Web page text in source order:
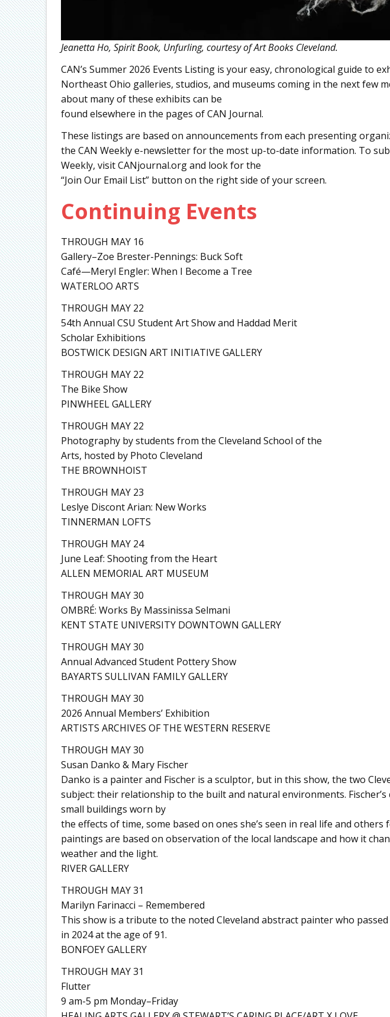
Jeanetta Ho, Spirit Book, Unfurling, courtesy of Art Books Cleveland.
CAN’s Summer 2026 Events Listing is your easy, chronological guide to
Northeast Ohio galleries, studios, and museums coming in the next few
about many of these exhibits can be
found elsewhere in the pages of CAN Journal.
These listings are based on announcements from each presenting
the CAN Weekly e-newsletter for the most up-to-date information. To
Weekly, visit CANjournal.org and look for the
“Join Our Email List” button on the right side of your screen.
Continuing Events
THROUGH MAY 16
Gallery–Zoe Brester-Pennings: Buck Soft
Café—Meryl Engler: When I Become a Tree
WATERLOO ARTS
THROUGH MAY 22
54th Annual CSU Student Art Show and Haddad Merit
Scholar Exhibitions
BOSTWICK DESIGN ART INITIATIVE GALLERY
THROUGH MAY 22
The Bike Show
PINWHEEL GALLERY
THROUGH MAY 22
Photography by students from the Cleveland School of the
Arts, hosted by Photo Cleveland
THE BROWNHOIST
THROUGH MAY 23
Leslye Discont Arian: New Works
TINNERMAN LOFTS
THROUGH MAY 24
June Leaf: Shooting from the Heart
ALLEN MEMORIAL ART MUSEUM
THROUGH MAY 30
OMBRÉ: Works By Massinissa Selmani
KENT STATE UNIVERSITY DOWNTOWN GALLERY
THROUGH MAY 30
Annual Advanced Student Pottery Show
BAYARTS SULLIVAN FAMILY GALLERY
THROUGH MAY 30
2026 Annual Members’ Exhibition
ARTISTS ARCHIVES OF THE WESTERN RESERVE
THROUGH MAY 30
Susan Danko & Mary Fischer
Danko is a painter and Fischer is a sculptor, but in this show, the two
subject: their relationship to the built and natural environments.
small buildings worn by
the effects of time, some based on ones she’s seen in real life and others
paintings are based on observation of the local landscape and how it
weather and the light.
RIVER GALLERY
THROUGH MAY 31
Marilyn Farinacci – Remembered
This show is a tribute to the noted Cleveland abstract painter who passed
in 2024 at the age of 91.
BONFOEY GALLERY
THROUGH MAY 31
Flutter
9 am-5 pm Monday–Friday